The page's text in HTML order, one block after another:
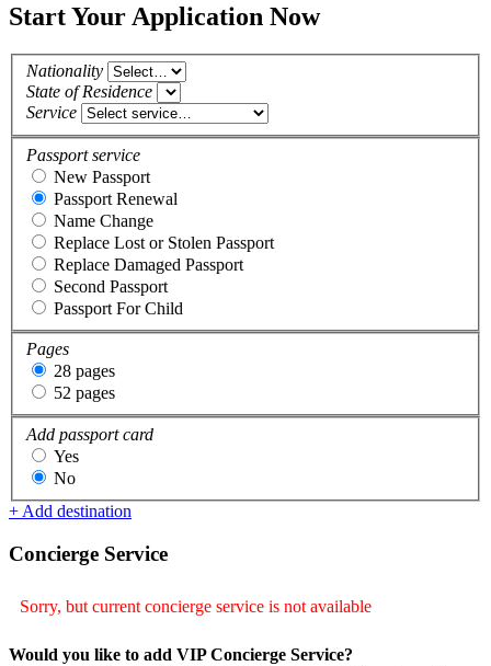
Start Your Application Now
Nationality
State of Residence
Service
Passport service
New Passport
Passport Renewal
Name Change
Replace Lost or Stolen Passport
Replace Damaged Passport
Second Passport
Passport For Child
Pages
28 pages
52 pages
Add passport card
Yes
No
+ Add destination
Concierge Service
Sorry, but current concierge service is not available
Would you like to add VIP Concierge Service?